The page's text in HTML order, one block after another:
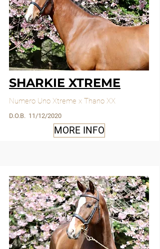
SHARKIE XTREME
Numero Uno Xtreme x Thano XX
D.O.B. 11/12/2020
MORE INFO